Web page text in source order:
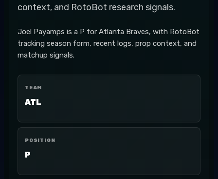
context, and RotoBot research signals.
Joel Payamps is a P for Atlanta Braves, with RotoBot
tracking season form, recent logs, prop context, and
matchup signals.
TEAM
ATL
POSITION
P